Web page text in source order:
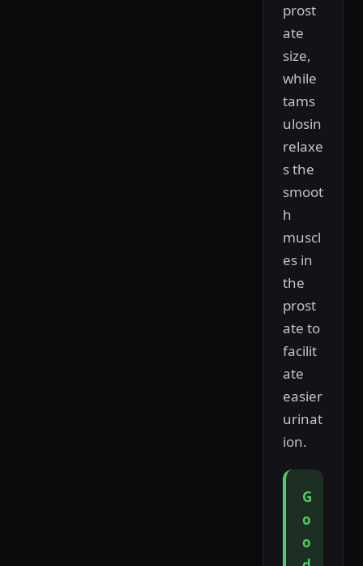
prost
ate
size,
while
tams
ulosin
relaxe
s the
smoot
h
muscl
es in
the
prost
ate to
facilit
ate
easier
urinat
ion.
G
o
o